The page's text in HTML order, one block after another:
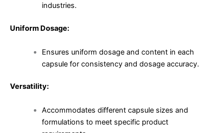
industries.
Uniform Dosage:
Ensures uniform dosage and content in each
capsule for consistency and dosage accuracy.
Versatility:
Accommodates different capsule sizes and
formulations to meet specific product